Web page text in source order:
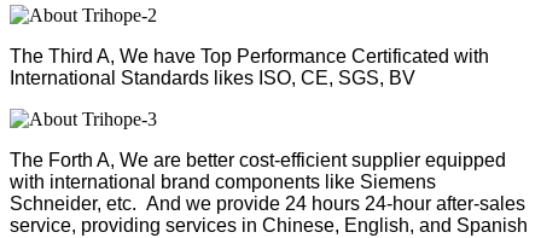
The Third A, We have Top Performance Certificated with
International Standards likes ISO, CE, SGS, BV
The Forth A, We are better cost-efficient supplier equipped
with international brand components like Siemens
Schneider, etc. And we provide 24 hours 24-hour after-sales
service, providing services in Chinese, English, and Spanish